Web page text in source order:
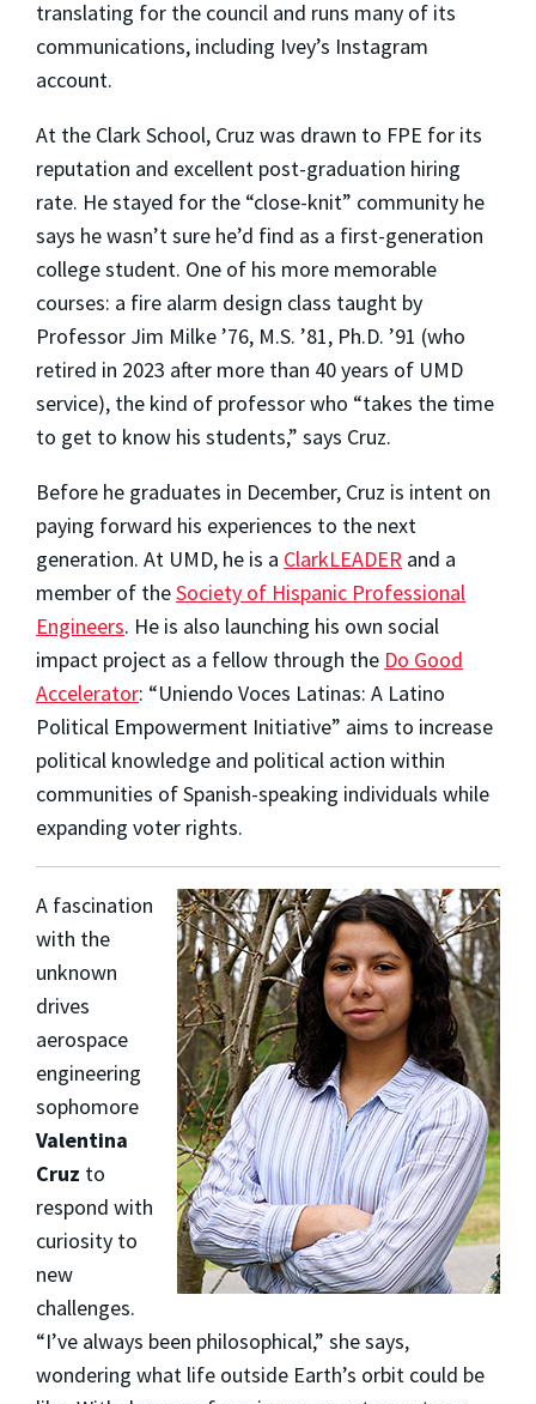
translating for the council and runs many of its
communications, including Ivey’s Instagram
account.
At the Clark School, Cruz was drawn to FPE for its
reputation and excellent post-graduation hiring
rate. He stayed for the “close-knit” community he
says he wasn’t sure he’d find as a first-generation
college student. One of his more memorable
courses: a fire alarm design class taught by
Professor Jim Milke ’76, M.S. ’81, Ph.D. ’91 (who
retired in 2023 after more than 40 years of UMD
service), the kind of professor who “takes the time
to get to know his students,” says Cruz.
Before he graduates in December, Cruz is intent on
paying forward his experiences to the next
generation. At UMD, he is a ClarkLEADER and a
member of theSociety of Hispanic Professional
Engineers. He is also launching his own social
impact project as a fellow through the Do Good
Accelerator: “Uniendo Voces Latinas: A Latino
Political Empowerment Initiative” aims to increase
political knowledge and political action within
communities of Spanish-speaking individuals while
expanding voter rights.
A fascination
with the
unknown
drives
aerospace
engineering
sophomore
Valentina
Cruz to
respond with
curiosity to
new
challenges.
“I’ve always been philosophical,” she says,
wondering what life outside Earth’s orbit could be